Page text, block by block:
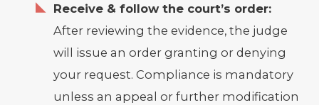
Receive & follow the court’s order:
After reviewing the evidence, the judge
will issue an order granting or denying
your request. Compliance is mandatory
unless an appeal or further modification